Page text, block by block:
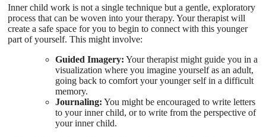
Inner child work is not a single technique but a gentle, exploratory
process that can be woven into your therapy. Your therapist will
create a safe space for you to begin to connect with this younger
part of yourself. This might involve:
Guided Imagery: Your therapist might guide you in a
visualization where you imagine yourself as an adult,
going back to comfort your younger self in a difficult
memory.
Journaling: You might be encouraged to write letters
to your inner child, or to write from the perspective of
your inner child.